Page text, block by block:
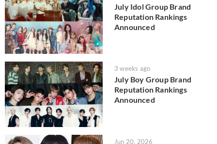
July Idol Group Brand
Reputation Rankings
Announced
3 weeks ago
July Boy Group Brand
Reputation Rankings
Announced
Jun 20, 2026